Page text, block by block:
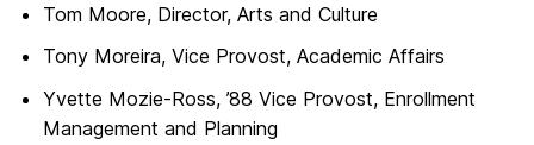
Tom Moore, Director, Arts and Culture
Tony Moreira, Vice Provost, Academic Affairs
Yvette Mozie-Ross, ’88 Vice Provost, Enrollment
Management and Planning